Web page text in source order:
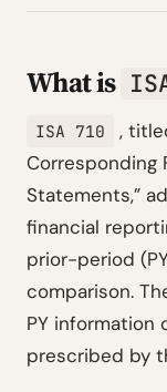
What is
ISA 710 ,
Corresponding
Statements,”
financial
prior-period
comparison.
PY information
prescribed by